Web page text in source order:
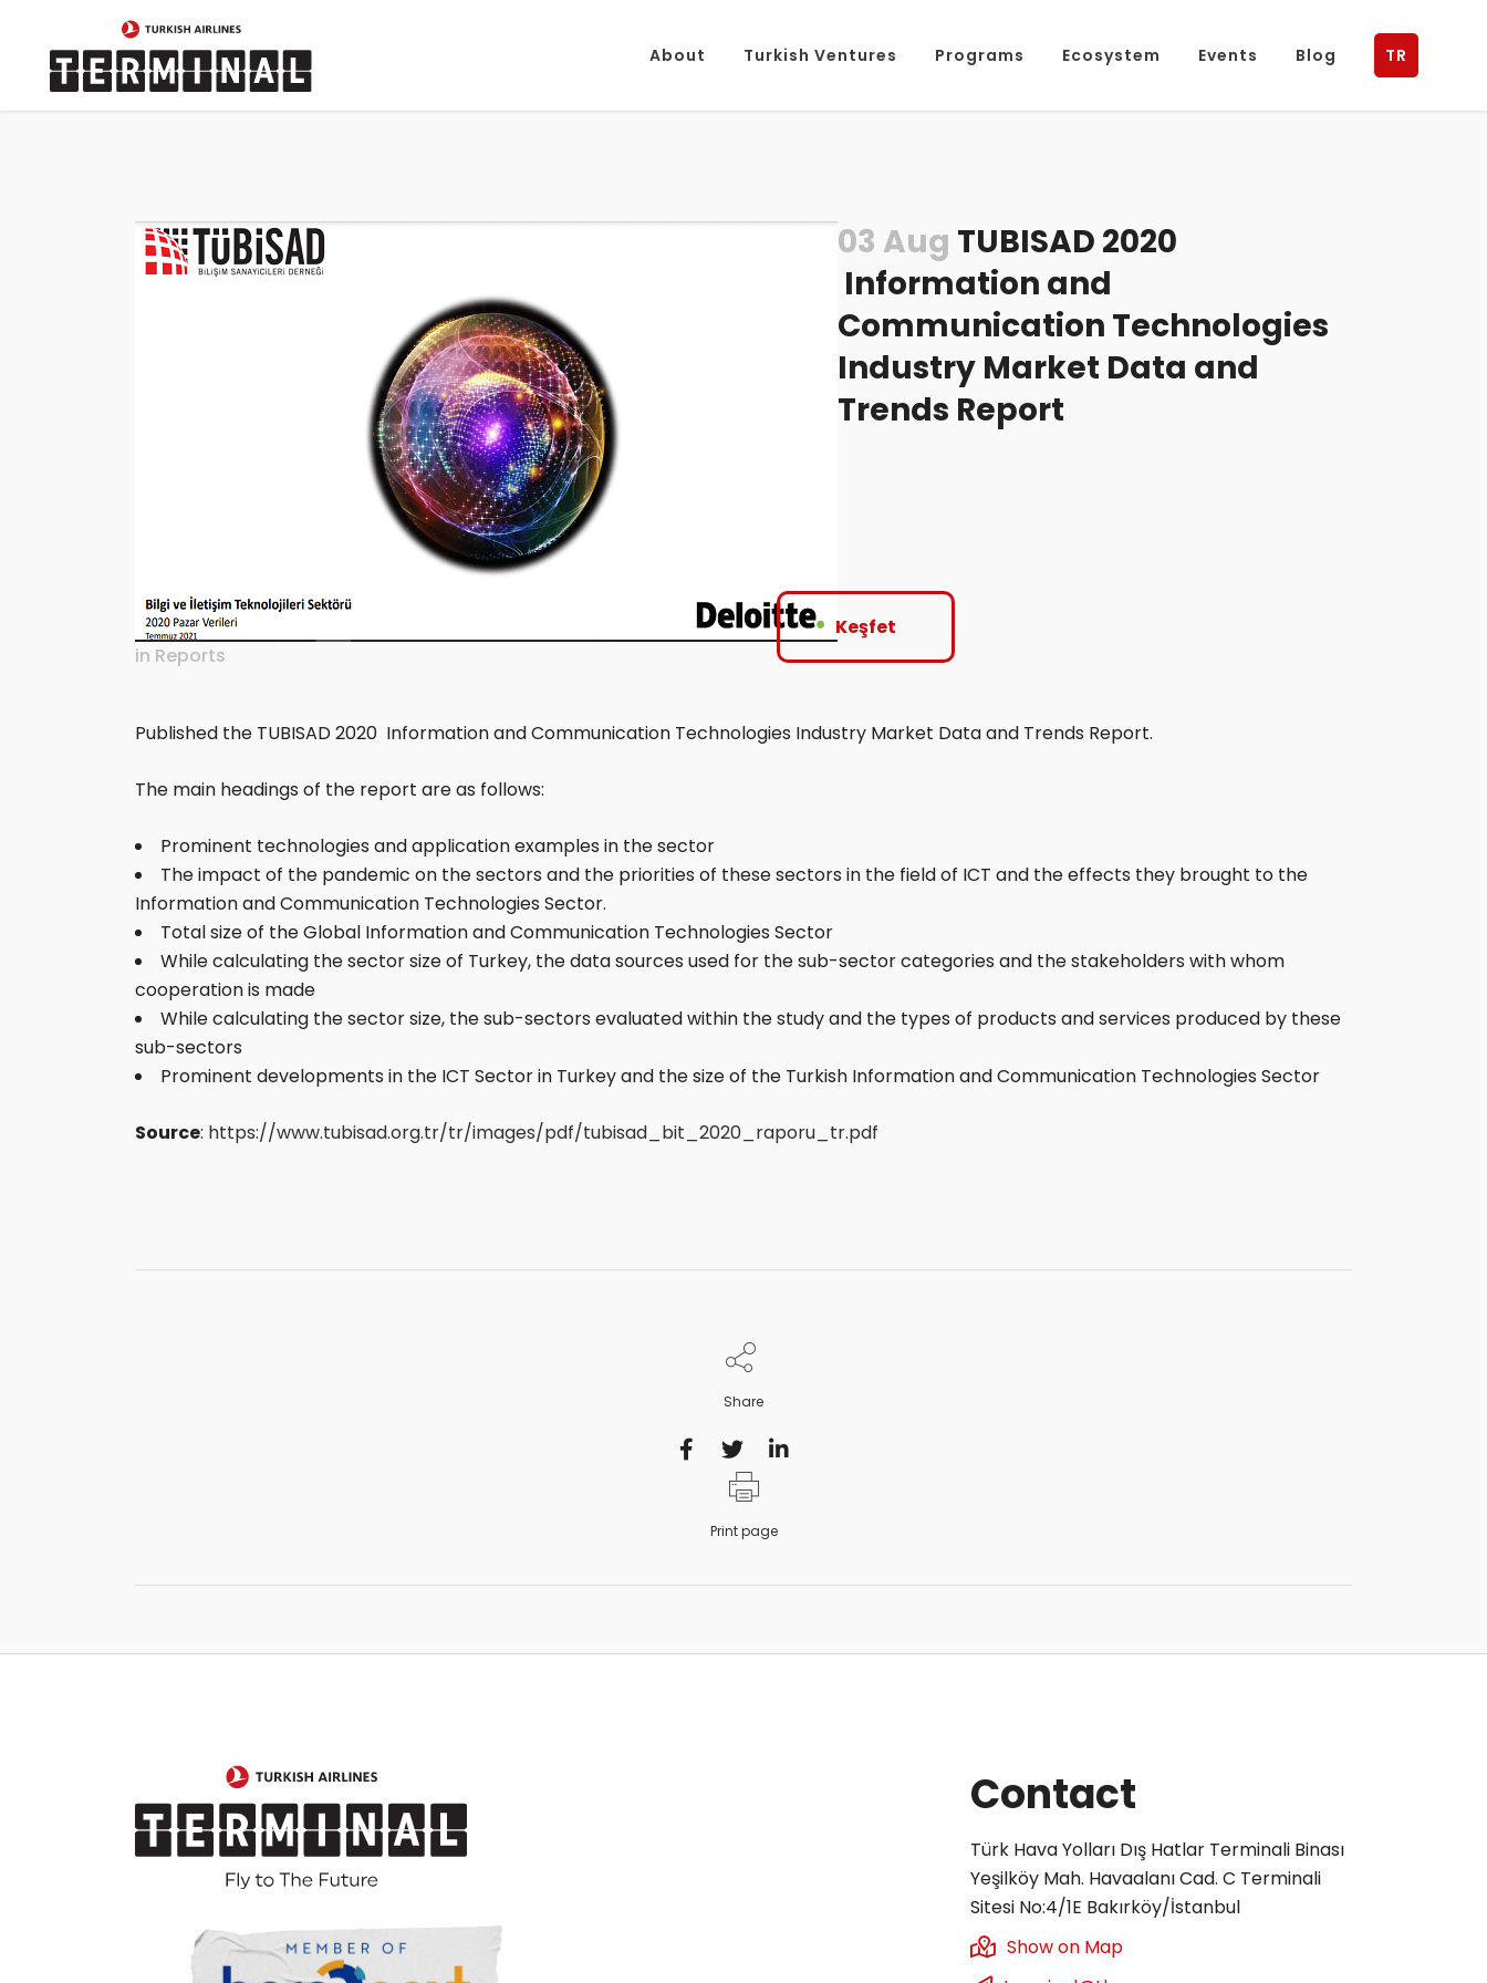
About Turkish Ventures Programs Ecosystem Events Blog TR
03 Aug TUBISAD 2020
Information and
Communication Technologies
Industry Market Data and
Trends Report
in Reports
Keşfet
Published the TUBISAD 2020 Information and Communication Technologies Industry Market Data and Trends Report.
The main headings of the report are as follows:
Prominent technologies and application examples in the sector
The impact of the pandemic on the sectors and the priorities of these sectors in the field of ICT and the effects they brought to the
Information and Communication Technologies Sector.
Total size of the Global Information and Communication Technologies Sector
While calculating the sector size of Turkey, the data sources used for the sub-sector categories and the stakeholders with whom
cooperation is made
While calculating the sector size, the sub-sectors evaluated within the study and the types of products and services produced by these
sub-sectors
Prominent developments in the ICT Sector in Turkey and the size of the Turkish Information and Communication Technologies Sector
Source: https://www.tubisad.org.tr/tr/images/pdf/tubisad_bit_2020_raporu_tr.pdf
Share
Print page
Contact
Türk Hava Yolları Dış Hatlar Terminali Binası
Yeşilköy Mah. Havaalanı Cad. C Terminali
Sitesi No:4/1E Bakırköy/İstanbul
Show on Map